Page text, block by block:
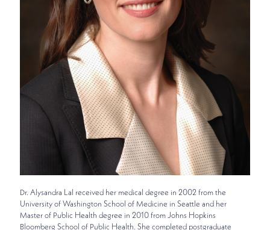
Dr. Alysandra Lal received her medical degree in 2002 from the
University of Washington School of Medicine in Seattle and her
Master of Public Health degree in 2010 from Johns Hopkins
Bloomberg School of Public Health. She completed postgraduate